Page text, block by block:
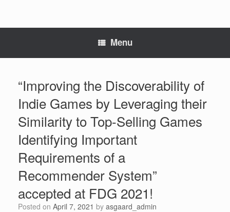
Menu
“Improving the Discoverability of
Indie Games by Leveraging their
Similarity to Top-Selling Games
Identifying Important
Requirements of a
Recommender System”
accepted at FDG 2021!
Posted on April 7, 2021 by asgaard_admin